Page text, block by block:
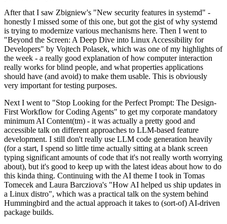
After that I saw Zbigniew's "New security features in systemd" -
honestly I missed some of this one, but got the gist of why systemd
is trying to modernize various mechanisms here. Then I went to
"Beyond the Screen: A Deep Dive into Linux Accessibility for
Developers" by Vojtech Polasek, which was one of my highlights of
the week - a really good explanation of how computer interaction
really works for blind people, and what properties applications
should have (and avoid) to make them usable. This is obviously
very important for testing purposes.
Next I went to "Stop Looking for the Perfect Prompt: The Design-
First Workflow for Coding Agents" to get my corporate mandatory
minimum AI Content(tm) - it was actually a pretty good and
accessible talk on different approaches to LLM-based feature
development. I still don't really use LLM code generation heavily
(for a start, I spend so little time actually sitting at a blank screen
typing significant amounts of code that it's not really worth worrying
about), but it's good to keep up with the latest ideas about how to do
this kinda thing. Continuing with the AI theme I took in Tomas
Tomecek and Laura Barcziova's "How AI helped us ship updates in
a Linux distro", which was a practical talk on the system behind
Hummingbird and the actual approach it takes to (sort-of) AI-driven
package builds.